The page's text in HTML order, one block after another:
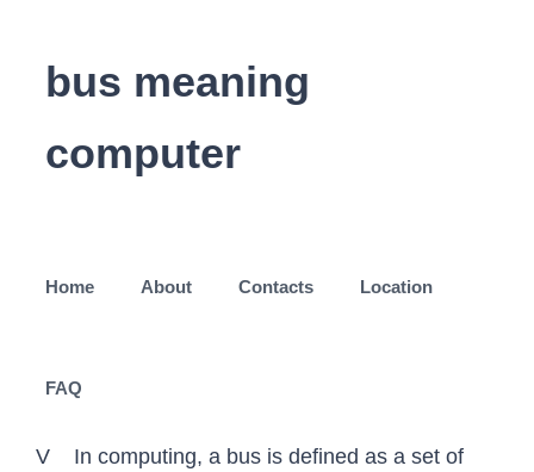
bus meaning
computer
Home About Contacts Location
FAQ
V In computing, a bus is defined as a set of